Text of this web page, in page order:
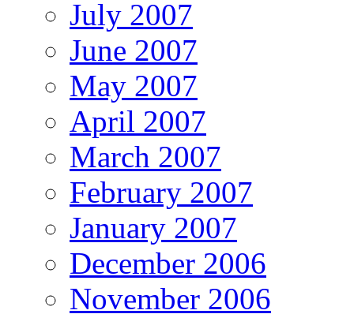
July 2007
June 2007
May 2007
April 2007
March 2007
February 2007
January 2007
December 2006
November 2006